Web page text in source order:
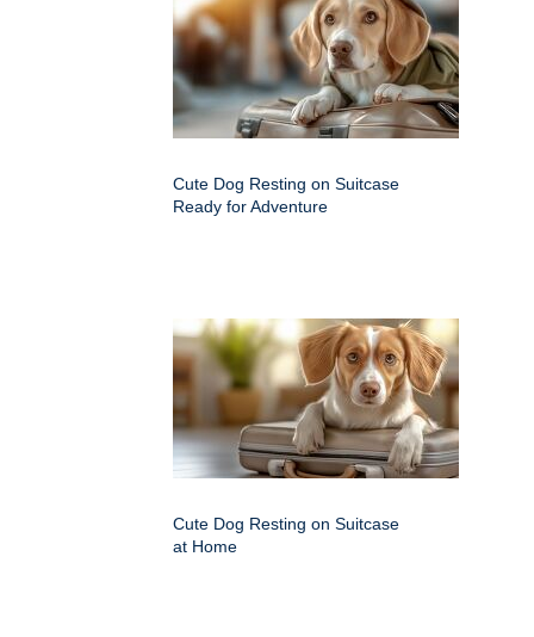
Cute Dog Resting on Suitcase
Ready for Adventure
Cute Dog Resting on Suitcase
at Home